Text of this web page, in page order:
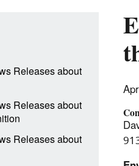
Releases about
Releases about
Releases about